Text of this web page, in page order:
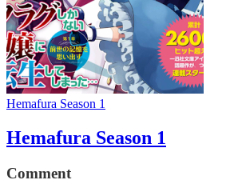
Hemafura Season 1
Hemafura Season 1
Comment